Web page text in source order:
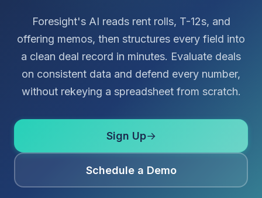
Foresight's AI reads rent rolls, T-12s, and
offering memos, then structures every field into
a clean deal record in minutes. Evaluate deals
on consistent data and defend every number,
without rekeying a spreadsheet from scratch.
Sign Up→
Schedule a Demo